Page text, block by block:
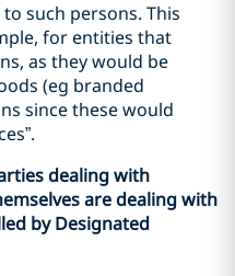
such persons. This
for entities that
as they would be
(eg branded
since these would
dealing with
are dealing with
by Designated